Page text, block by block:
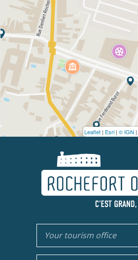
Leaflet | Esri | © IGN |
Your tourism office